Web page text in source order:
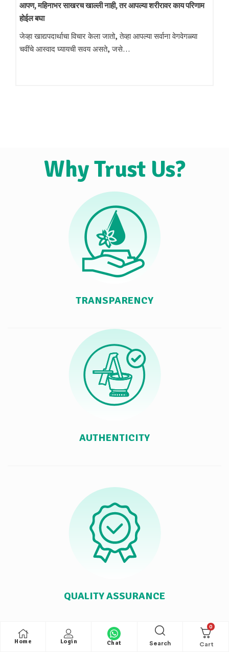
निखळ स्वयंपाकाचे तेल
आता बदला निखळ तेलाकडे: स्वादिष्ट चव आणि आरोग्यासाठी प्रमाणित
लाकडी घाणा तेल आजच्या धावपळीच्या जीवनशैलीमध्ये…
Home Login Chat Search
0
Why Trust Us?
TRANSPARENCY
AUTHENTICITY
QUALITY ASSURANCE